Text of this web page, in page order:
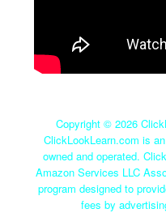
Copyright © 2026
ClickLookLearn.com is
owned and operated.
Amazon Services LLC
program designed to
fees by